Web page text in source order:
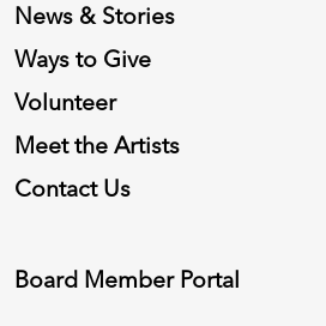
News & Stories
Ways to Give
Volunteer
Meet the Artists
Contact Us
Board Member Portal